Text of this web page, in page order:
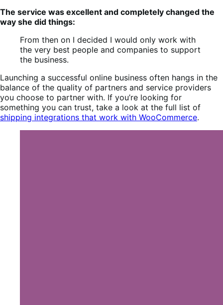
The service was excellent and completely changed the
way she did things:
From then on I decided I would only work with
the very best people and companies to support
the business.
Launching a successful online business often hangs in the
balance of the quality of partners and service providers
you choose to partner with. If you’re looking for
something you can trust, take a look at the full list of
shipping integrations that work with WooCommerce.